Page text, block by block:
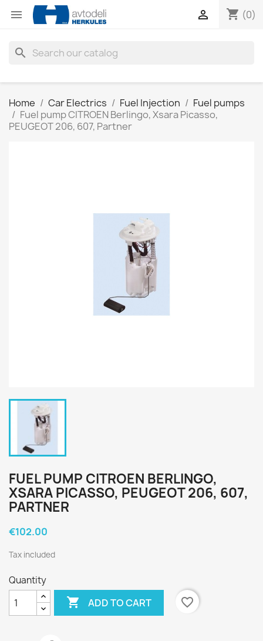
 shopping_cart (0)

search
Home Car Electrics Fuel Injection
Fuel pumps
Fuel pump CITROEN Berlingo, Xsara Picasso,
PEUGEOT 206, 607, Partner
FUEL PUMP CITROEN BERLINGO,
XSARA PICASSO, PEUGEOT 206, 607,
PARTNER
€102.00
Tax included
Quantity
 ADD TO CART favorite_border